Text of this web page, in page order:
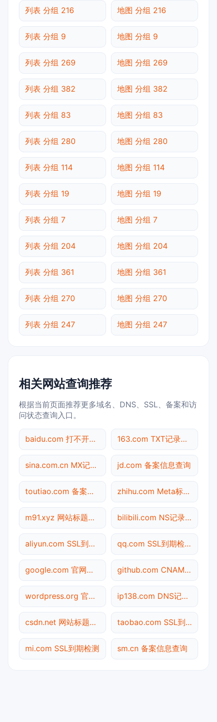
列表 分组 216 地图 分组 216
列表 分组 9 地图 分组 9
列表 分组 269 地图 分组 269
列表 分组 382 地图 分组 382
列表 分组 83 地图 分组 83
列表 分组 280 地图 分组 280
列表 分组 114 地图 分组 114
列表 分组 19 地图 分组 19
列表 分组 7 地图 分组 7
列表 分组 204 地图 分组 204
列表 分组 361 地图 分组 361
列表 分组 270 地图 分组 270
列表 分组 247 地图 分组 247
相关网站查询推荐
根据当前页面推荐更多域名、DNS、SSL、备案和访
问状态查询入口。
baidu.com 打不开检测 163.com TXT记录查询
sina.com.cn MX记录查询 jd.com 备案信息查询
toutiao.com 备案信息查询 zhihu.com Meta标签查询
m91.xyz 网站标题查询 bilibili.com NS记录查询
aliyun.com SSL到期检测 qq.com SSL到期检测
google.com 官网入口 github.com CNAME查询
wordpress.org 官网入口 ip138.com DNS记录查询
csdn.net 网站标题查询 taobao.com SSL到期检测
mi.com SSL到期检测 sm.cn 备案信息查询